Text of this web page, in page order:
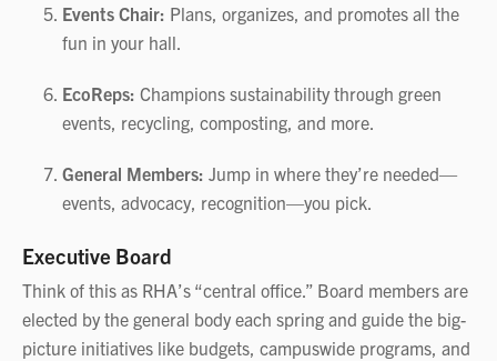
Events Chair: Plans, organizes, and promotes all the
fun in your hall.
EcoReps: Champions sustainability through green
events, recycling, composting, and more.
General Members: Jump in where they’re needed—
events, advocacy, recognition—you pick.
Executive Board
Think of this as RHA’s “central office.” Board members are
elected by the general body each spring and guide the big-
picture initiatives like budgets, campuswide programs, and